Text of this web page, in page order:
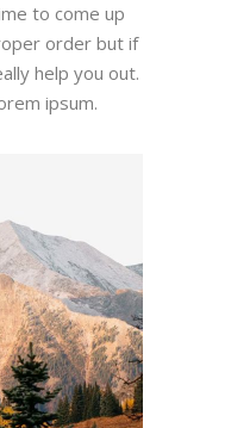
to come up
order but if
help you out.
ipsum.